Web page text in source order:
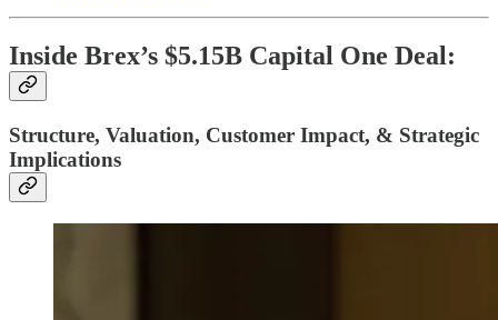
Inside Brex’s $5.15B Capital One Deal:
Structure, Valuation, Customer Impact, & Strategic
Implications